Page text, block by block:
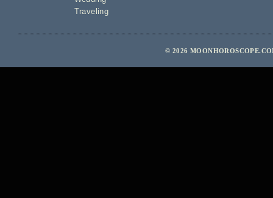
Traveling
© 2026